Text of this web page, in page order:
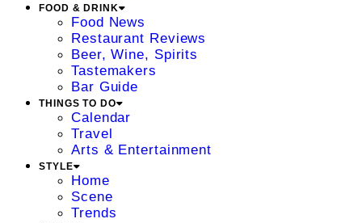
FOOD & DRINK
Food News
Restaurant Reviews
Beer, Wine, Spirits
Tastemakers
Bar Guide
THINGS TO DO
Calendar
Travel
Arts & Entertainment
STYLE
Home
Scene
Trends